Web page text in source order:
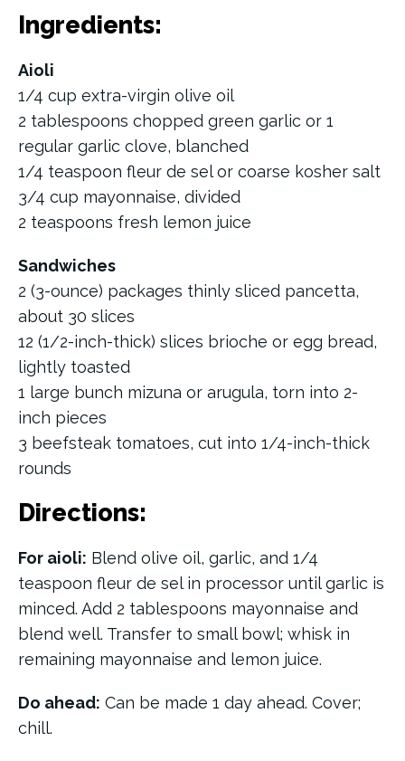
Ingredients:
Aioli
1/4 cup extra-virgin olive oil
2 tablespoons chopped green garlic or 1
regular garlic clove, blanched
1/4 teaspoon fleur de sel or coarse kosher salt
3/4 cup mayonnaise, divided
2 teaspoons fresh lemon juice
Sandwiches
2 (3-ounce) packages thinly sliced pancetta,
about 30 slices
12 (1/2-inch-thick) slices brioche or egg bread,
lightly toasted
1 large bunch mizuna or arugula, torn into 2-
inch pieces
3 beefsteak tomatoes, cut into 1/4-inch-thick
rounds
Directions:
For aioli: Blend olive oil, garlic, and 1/4
teaspoon fleur de sel in processor until garlic is
minced. Add 2 tablespoons mayonnaise and
blend well. Transfer to small bowl; whisk in
remaining mayonnaise and lemon juice.
Do ahead: Can be made 1 day ahead. Cover;
chill.